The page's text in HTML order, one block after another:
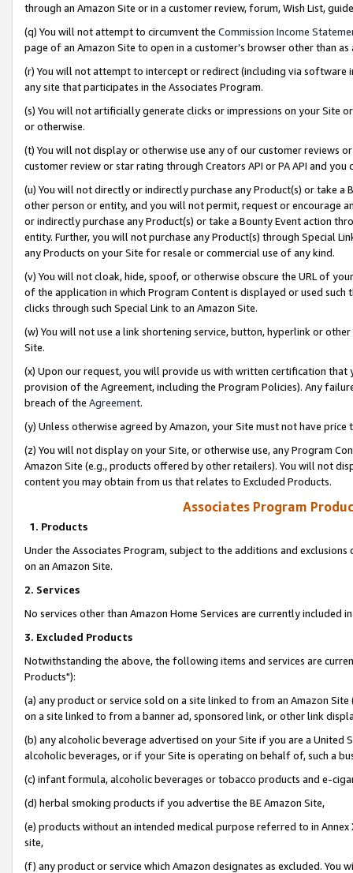
through an Amazon Site or in a customer review, forum, Wish List,
(q) You will not attempt to circumvent the Commission Income
page of an Amazon Site to open in a customer’s browser other than
(r) You will not attempt to intercept or redirect (including via software
any site that participates in the Associates Program.
(s) You will not artificially generate clicks or impressions on your Site
or otherwise.
(t) You will not display or otherwise use any of our customer reviews
customer review or star rating through Creators API or PA API and
(u) You will not directly or indirectly purchase any Product(s) or take
other person or entity, and you will not permit, request or encourage
or indirectly purchase any Product(s) or take a Bounty Event action
entity. Further, you will not purchase any Product(s) through Special
any Products on your Site for resale or commercial use of any kind.
(v) You will not cloak, hide, spoof, or otherwise obscure the URL of
of the application in which Program Content is displayed or used
clicks through such Special Link to an Amazon Site.
(w) You will not use a link shortening service, button, hyperlink or
Site.
(x) Upon our request, you will provide us with written certification
provision of the Agreement, including the Program Policies). Any
breach of the Agreement.
(y) Unless otherwise agreed by Amazon, your Site must not have
(z) You will not display on your Site, or otherwise use, any Program
Amazon Site (e.g., products offered by other retailers). You will not
content you may obtain from us that relates to Excluded Products.
Associates Program
1. Products
Under the Associates Program, subject to the additions and
on an Amazon Site.
2. Services
No services other than Amazon Home Services are currently included
3. Excluded Products
Notwithstanding the above, the following items and services are
Products"):
(a) any product or service sold on a site linked to from an Amazon
on a site linked to from a banner ad, sponsored link, or other link
(b) any alcoholic beverage advertised on your Site if you are a
alcoholic beverages, or if your Site is operating on behalf of, such a
(c) infant formula, alcoholic beverages or tobacco products and e-
(d) herbal smoking products if you advertise the BE Amazon Site,
(e) products without an intended medical purpose referred to in
site,
(f) any product or service which Amazon designates as excluded. You